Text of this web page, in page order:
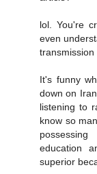
lol. You're
even
It's funny
down on
listening to
know so
education
superior